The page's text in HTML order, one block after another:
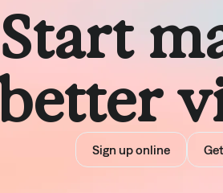
Start
Sign up online